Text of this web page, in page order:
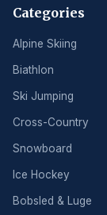
Categories
Alpine Skiing
Biathlon
Ski Jumping
Cross-Country
Snowboard
Ice Hockey
Bobsled & Luge